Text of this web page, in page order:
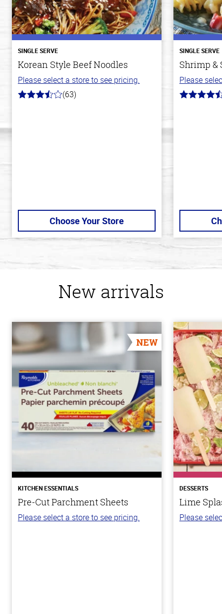
SINGLE SERVE
Korean Style Beef Noodles
Please select a store to see pricing.
3.7
(63)
Choose Your Store
SINGLE SERVE
Shrimp &
Please
4.4
New arrivals
NEW
KITCHEN ESSENTIALS
Pre-Cut Parchment Sheets
Please select a store to see pricing.
DESSERTS
Lime
Please